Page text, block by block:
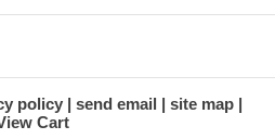
policy send email
site map
Cart